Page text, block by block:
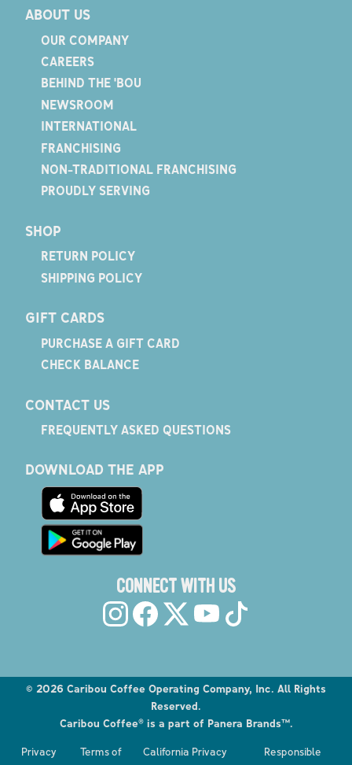
ABOUT US
OUR COMPANY
CAREERS
BEHIND THE 'BOU
NEWSROOM
INTERNATIONAL
FRANCHISING
NON-TRADITIONAL FRANCHISING
PROUDLY SERVING
SHOP
RETURN POLICY
SHIPPING POLICY
GIFT CARDS
PURCHASE A GIFT CARD
CHECK BALANCE
CONTACT US
FREQUENTLY ASKED QUESTIONS
DOWNLOAD THE APP
CONNECT WITH US
© 2026 Caribou Coffee Operating Company, Inc. All Rights
Reserved.
Caribou Coffee® is a part of Panera Brands™.
Privacy
Terms of
California Privacy
Responsible